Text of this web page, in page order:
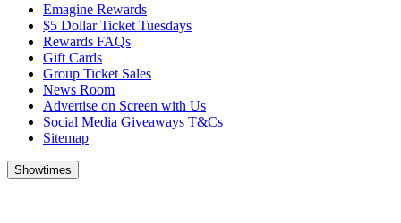
Emagine Rewards
$5 Dollar Ticket Tuesdays
Rewards FAQs
Gift Cards
Group Ticket Sales
News Room
Advertise on Screen with Us
Social Media Giveaways T&Cs
Sitemap
Showtimes